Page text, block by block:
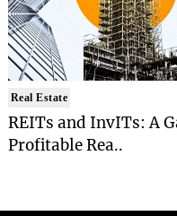
Real Estate
REITs and InvITs: A
Profitable Rea..